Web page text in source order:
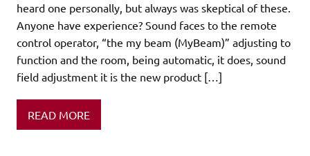
heard one personally, but always was skeptical of these.
Anyone have experience? Sound faces to the remote
control operator, “the my beam (MyBeam)” adjusting to
function and the room, being automatic, it does, sound
field adjustment it is the new product […]
READ MORE